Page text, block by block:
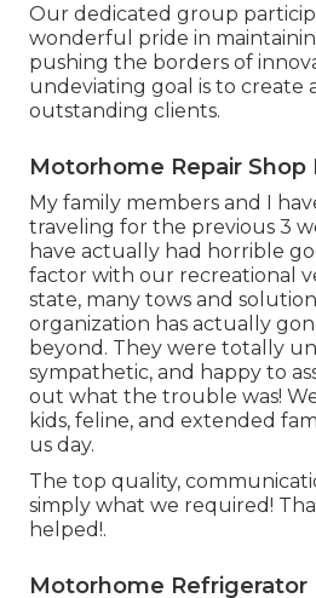
Our dedicated group
wonderful pride in
pushing the borders of
undeviating goal is to create
outstanding clients.
Motorhome Repair Shop
My family members and I
traveling for the previous 3
have actually had horrible
factor with our recreational
state, many tows and
organization has actually
beyond. They were totally
sympathetic, and happy to
out what the trouble was!
kids, feline, and extended
us day.
The top quality,
simply what we required!
helped!.
Motorhome Refrigerator